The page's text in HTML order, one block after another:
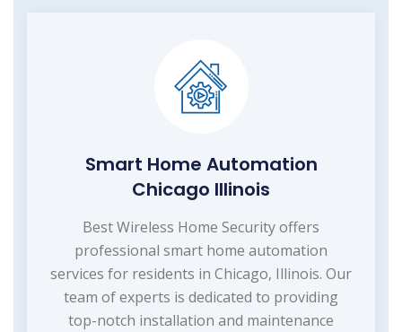
Smart Home Automation
Chicago Illinois
Best Wireless Home Security offers
professional smart home automation
services for residents in Chicago, Illinois. Our
team of experts is dedicated to providing
top-notch installation and maintenance